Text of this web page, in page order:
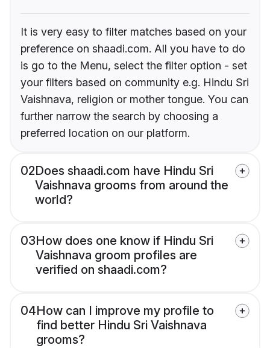
It is very easy to filter matches based on your
preference on shaadi.com. All you have to do
is go to the Menu, select the filter option - set
your filters based on community e.g. Hindu Sri
Vaishnava, religion or mother tongue. You can
further narrow the search by choosing a
preferred location on our platform.
02Does shaadi.com have Hindu Sri
Vaishnava grooms from around the
world?
03How does one know if Hindu Sri
Vaishnava groom profiles are
verified on shaadi.com?
04How can I improve my profile to
find better Hindu Sri Vaishnava
grooms?